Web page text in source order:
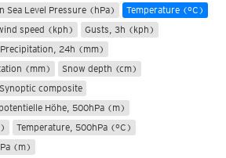
Sea Level Pressure (hPa)
Temperature (°C)
speed (kph)
Gusts, 3h (kph)
Precipitation, 24h (mm)
(mm)
Snow depth (cm)
Synoptic composite
Höhe, 500hPa (m)
Temperature, 500hPa (°C)
(m)